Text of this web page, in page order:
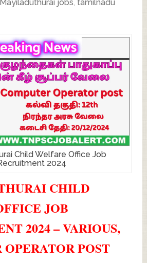
Mayiladuthurai jobs, tamilnadu
Child Welfare Office Job
2024
CHILD
JOB
2024 – VARIOUS,
POST